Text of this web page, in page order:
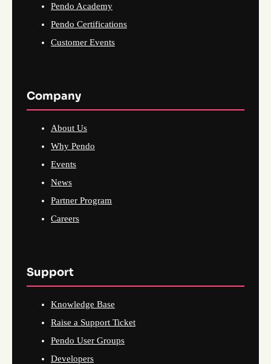
Pendo Academy
Pendo Certifications
Customer Events
Company
About Us
Why Pendo
Events
News
Partner Program
Careers
Support
Knowledge Base
Raise a Support Ticket
Pendo User Groups
Developers